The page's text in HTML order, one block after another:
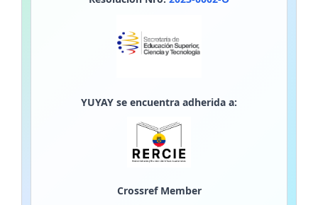
YUYAY se encuentra adherida a:
Crossref Member